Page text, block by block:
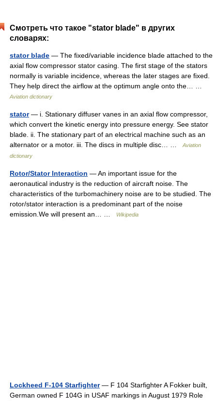
Смотреть что такое "stator blade" в других
словарях:
stator blade — The fixed/variable incidence blade attached to the
axial flow compressor stator casing. The first stage of the stators
normally is variable incidence, whereas the later stages are fixed.
They help direct the airflow at the optimum angle onto the… …
Aviation dictionary
stator— i. Stationary diffuser vanes in an axial flow compressor,
which convert the kinetic energy into pressure energy. See stator
blade. ii. The stationary part of an electrical machine such as an
alternator or a motor. iii. The discs in multiple disc… …
Aviation
dictionary
Rotor/Stator Interaction — An important issue for the
aeronautical industry is the reduction of aircraft noise. The
characteristics of the turbomachinery noise are to be studied. The
rotor/stator interaction is a predominant part of the noise
emission.We will present an… …
Wikipedia
Lockheed F-104 Starfighter— F 104 Starfighter A Fokker built,
German owned F 104G in USAF markings in August 1979 Role